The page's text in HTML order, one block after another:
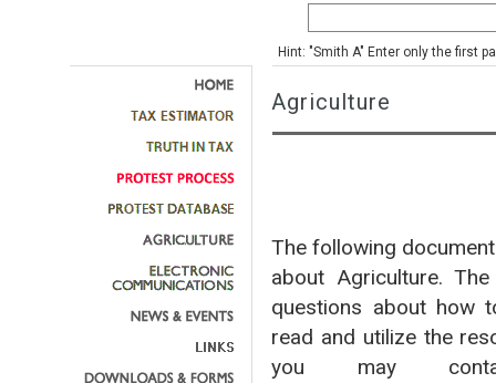
Hint: "Smith A" Enter only the first
Agriculture
The following
about Agriculture.
questions about how
read and utilize the
you may